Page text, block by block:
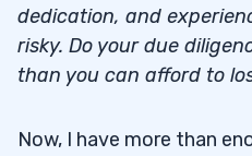
dedication, and
risky. Do your due
than you can afford to
Now, I have more than